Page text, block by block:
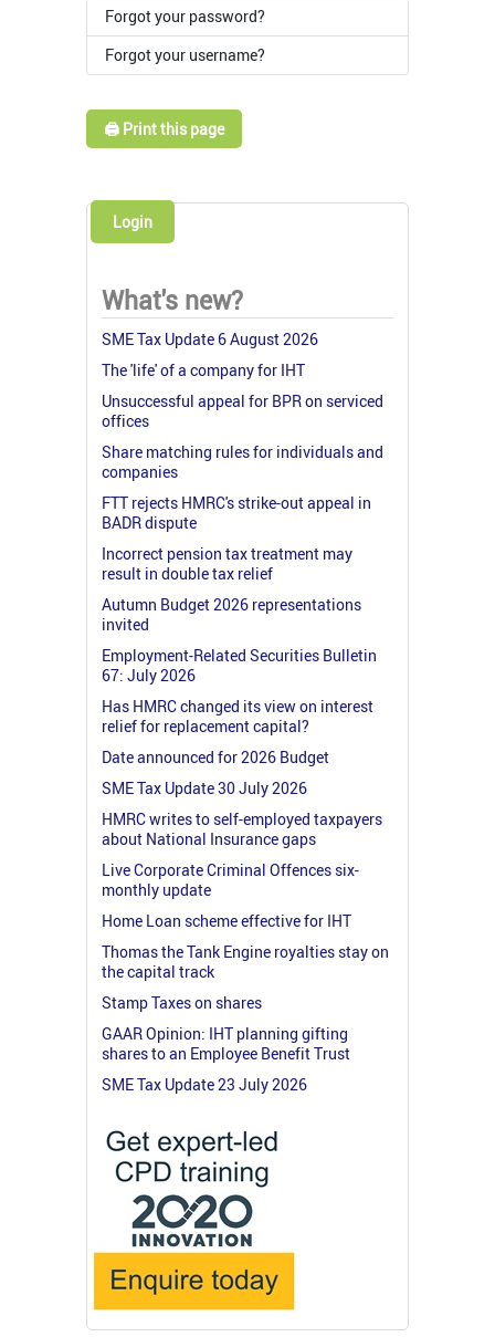
Forgot your password?
Forgot your username?
🖨️ Print this page
Login
What's new?
SME Tax Update 6 August 2026
The 'life' of a company for IHT
Unsuccessful appeal for BPR on serviced
offices
Share matching rules for individuals and
companies
FTT rejects HMRC's strike-out appeal in
BADR dispute
Incorrect pension tax treatment may
result in double tax relief
Autumn Budget 2026 representations
invited
Employment-Related Securities Bulletin
67: July 2026
Has HMRC changed its view on interest
relief for replacement capital?
Date announced for 2026 Budget
SME Tax Update 30 July 2026
HMRC writes to self-employed taxpayers
about National Insurance gaps
Live Corporate Criminal Offences six-
monthly update
Home Loan scheme effective for IHT
Thomas the Tank Engine royalties stay on
the capital track
Stamp Taxes on shares
GAAR Opinion: IHT planning gifting
shares to an Employee Benefit Trust
SME Tax Update 23 July 2026